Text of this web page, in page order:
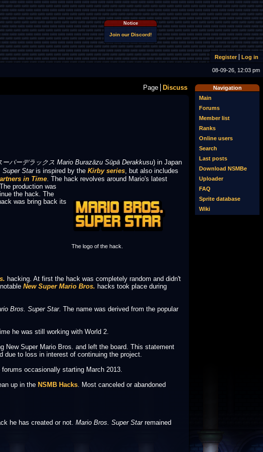
Notice
Join our Discord!
Register Log in
08-09-26, 12:03 pm
Navigation
Main
Forums
Member list
Ranks
Online users
Search
Last posts
Download NSMBe
Uploader
FAQ
Sprite database
Wiki
Page Discuss
ーパーデラックス Mario Burazāzu Sūpā Derakkusu) in Japan
Super Staris inspired by the Kirby series, but also includes
in Time. The hack revolves around Mario's latest
The logo of the hack.
The production was
the hack. The
was bring back its
hacking. At first the hack was completely random and didn't
New Super Mario Bros. hacks took place during
Bros. Super Star. The name was derived from the popular
he was still working with World 2.
New Super Mario Bros. and left the board. This statement
due to loss in interest of continuing the project.
occasionally starting March 2013.
up in the NSMB Hacks. Most canceled or abandoned
he has created or not. Mario Bros. Super Starremained